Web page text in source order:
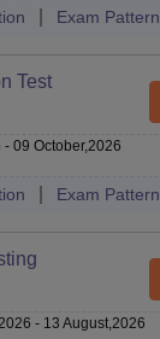
Exam Pattern
Test
- 09 October,2026
Exam Pattern
- 13 August,2026